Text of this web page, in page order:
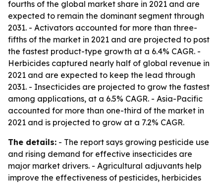
fourths of the global market share in 2021 and are
expected to remain the dominant segment through
2031. - Activators accounted for more than three-
fifths of the market in 2021 and are projected to post
the fastest product-type growth at a 6.4% CAGR. -
Herbicides captured nearly half of global revenue in
2021 and are expected to keep the lead through
2031. - Insecticides are projected to grow the fastest
among applications, at a 6.5% CAGR. - Asia-Pacific
accounted for more than one-third of the market in
2021 and is projected to grow at a 7.2% CAGR.
The details: - The report says growing pesticide use
and rising demand for effective insecticides are
major market drivers. - Agricultural adjuvants help
improve the effectiveness of pesticides, herbicides